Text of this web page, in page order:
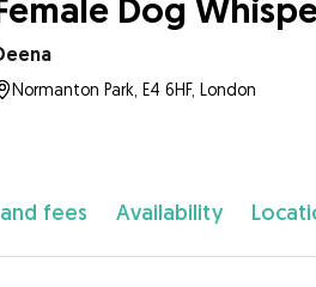
Dog
Normanton Park, E4 6HF, London
fees Availability